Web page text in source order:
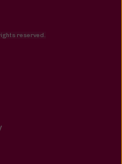
reserved.